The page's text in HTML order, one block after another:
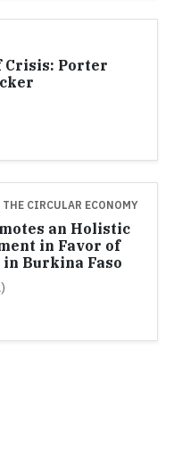
Crisis: Porter
CIRCULAR ECONOMY
an Holistic
in Favor of
Burkina Faso